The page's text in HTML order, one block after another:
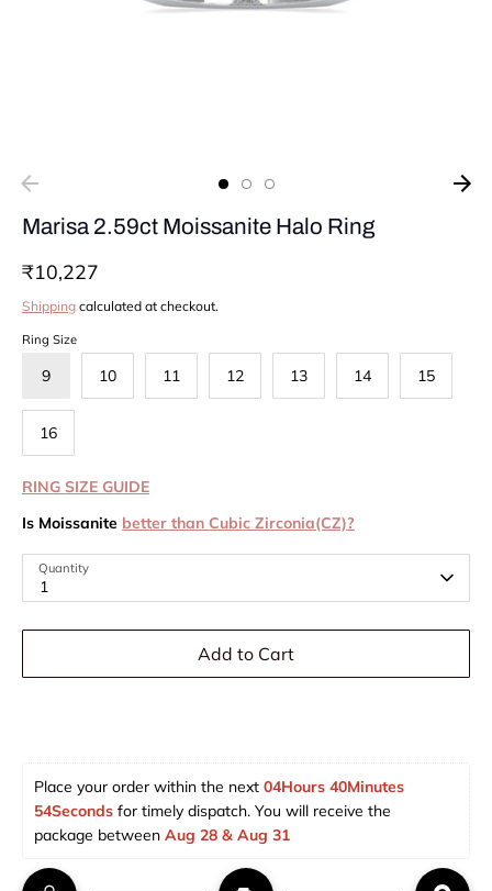
Marisa 2.59ct Moissanite Halo Ring
₹10,227
Shipping calculated at checkout.
Ring Size
9 10 11 12 13 14 15
16
RING SIZE GUIDE
Is Moissanite better than Cubic Zirconia(CZ)?
Quantity
1
Add to Cart
Place your order within the next 04Hours 40Minutes
54Seconds for timely dispatch. You will receive the
package between Aug 28 & Aug 31